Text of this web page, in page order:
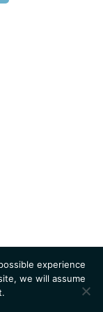
experience
we will assume